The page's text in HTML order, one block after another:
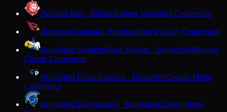
BrillionLions · BrillionEastern Wisconsin Conference
BrodheadCardinals · BrodheadRock Valley Conference
Brookfield AcademyBlue Knights · BrookfieldMidwest
Classic Conference
Brookfield CentralLancers · BrookfieldGreater Metro
Conference
Brookfield EastSpartans · BrookfieldGreater Metro